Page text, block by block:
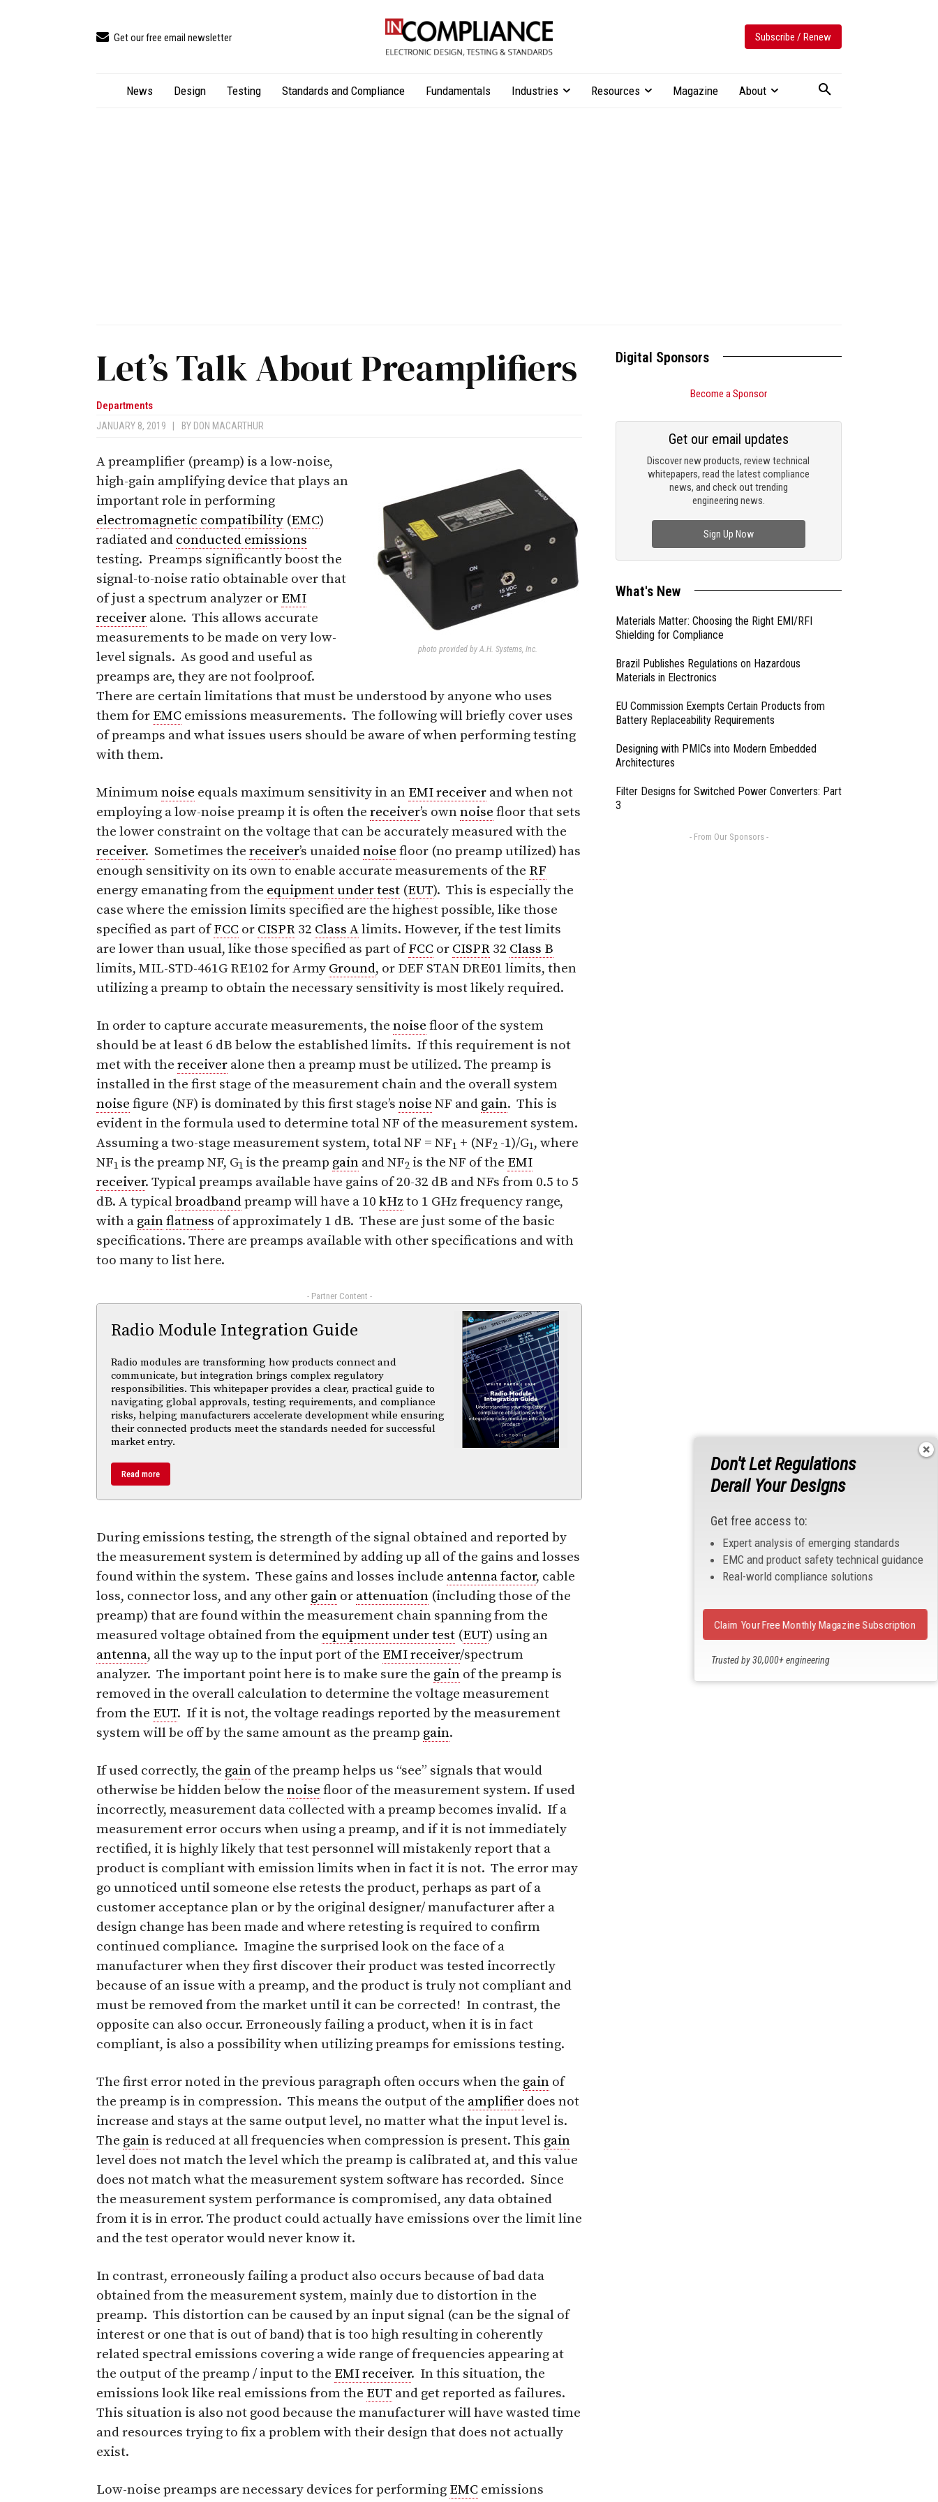
Get our free email newsletter Subscribe / Renew
News Design Testing Standards and Compliance Fundamentals Industries Resources Magazine About
Let’s Talk About Preamplifiers
Departments
JANUARY 8, 2019 BY DON MACARTHUR
photo provided by A.H. Systems, Inc.
A preamplifier (preamp) is a low-noise,
high-gain amplifying device that plays an
important role in performing
electromagnetic compatibility (EMC)
radiated and conducted emissions
testing. Preamps significantly boost the
signal-to-noise ratio obtainable over that
of just a spectrum analyzer or EMI
receiver alone. This allows accurate
measurements to be made on very low-
level signals. As good and useful as
preamps are, they are not foolproof.
There are certain limitations that must be understood by anyone who uses
them for EMC emissions measurements. The following will briefly cover uses
of preamps and what issues users should be aware of when performing testing
with them.
Minimumnoise equals maximum sensitivity in an EMI receiver and when not
employing a low-noise preamp it is often the receiver’s ownnoise floor that sets
the lower constraint on the voltage that can be accurately measured with the
receiver. Sometimes the receiver’s unaidednoise floor (no preamp utilized) has
enough sensitivity on its own to enable accurate measurements of the RF
energy emanating from the equipment under test (EUT). This is especially the
case where the emission limits specified are the highest possible, like those
specified as part ofFCC or CISPR 32 Class Alimits. However, if the test limits
are lower than usual, like those specified as part ofFCC or CISPR 32 Class B
limits, MIL-STD-461G RE102 for Army Ground, or DEF STAN DRE01 limits, then
utilizing a preamp to obtain the necessary sensitivity is most likely required.
In order to capture accurate measurements, the noise floor of the system
should be at least 6 dB below the established limits. If this requirement is not
met with the receiver alone then a preamp must be utilized. The preamp is
installed in the first stage of the measurement chain and the overall system
noise figure (NF) is dominated by this first stage’s noise NF and gain. This is
evident in the formula used to determine total NF of the measurement system.
Assuming a two-stage measurement system, total NF = NF1 + (NF2 -1)/G1, where
NF1 is the preamp NF, G1 is the preamp gain and NF2 is the NF of the EMI
receiver. Typical preamps available have gains of 20-32 dB and NFs from 0.5 to 5
dB. A typicalbroadbandpreamp will have a 10 kHz to 1 GHz frequency range,
with a gainflatness of approximately 1 dB. These are just some of the basic
specifications. There are preamps available with other specifications and with
too many to list here.
- Partner Content -
Radio Module Integration Guide
Radio modules are transforming how products connect and
communicate, but integration brings complex regulatory
responsibilities. This whitepaper provides a clear, practical guide to
navigating global approvals, testing requirements, and compliance
risks, helping manufacturers accelerate development while ensuring
their connected products meet the standards needed for successful
market entry.
Read more
During emissions testing, the strength of the signal obtained and reported by
the measurement system is determined by adding up all of the gains and losses
found within the system. These gains and losses include antenna factor, cable
loss, connector loss, and any other gain or attenuation (including those of the
preamp) that are found within the measurement chain spanning from the
measured voltage obtained from the equipment under test (EUT) using an
antenna, all the way up to the input port of the EMI receiver/spectrum
analyzer. The important point here is to make sure the gain of the preamp is
removed in the overall calculation to determine the voltage measurement
from the EUT. If it is not, the voltage readings reported by the measurement
system will be off by the same amount as the preamp gain.
If used correctly, the gain of the preamp helps us “see” signals that would
otherwise be hidden below the noise floor of the measurement system. If used
incorrectly, measurement data collected with a preamp becomes invalid. If a
measurement error occurs when using a preamp, and if it is not immediately
rectified, it is highly likely that test personnel will mistakenly report that a
product is compliant with emission limits when in fact it is not. The error may
go unnoticed until someone else retests the product, perhaps as part of a
customer acceptance plan or by the original designer/ manufacturer after a
design change has been made and where retesting is required to confirm
continued compliance. Imagine the surprised look on the face of a
manufacturer when they first discover their product was tested incorrectly
because of an issue with a preamp, and the product is truly not compliant and
must be removed from the market until it can be corrected! In contrast, the
opposite can also occur. Erroneously failing a product, when it is in fact
compliant, is also a possibility when utilizing preamps for emissions testing.
The first error noted in the previous paragraph often occurs when the gain of
the preamp is in compression. This means the output of the amplifier does not
increase and stays at the same output level, no matter what the input level is.
The gain is reduced at all frequencies when compression is present. This gain
level does not match the level which the preamp is calibrated at, and this value
does not match what the measurement system software has recorded. Since
the measurement system performance is compromised, any data obtained
from it is in error. The product could actually have emissions over the limit line
and the test operator would never know it.
In contrast, erroneously failing a product also occurs because of bad data
obtained from the measurement system, mainly due to distortion in the
preamp. This distortion can be caused by an input signal (can be the signal of
interest or one that is out of band) that is too high resulting in coherently
related spectral emissions covering a wide range of frequencies appearing at
the output of the preamp / input to the EMI receiver. In this situation, the
emissions look like real emissions from the EUT and get reported as failures.
This situation is also not good because the manufacturer will have wasted time
and resources trying to fix a problem with their design that does not actually
exist.
Low-noise preamps are necessary devices for performing EMC emissions
Digital Sponsors
Become a Sponsor
Discover new products, review technical
whitepapers, read the latest compliance
news, and check out trending
engineering news.
Get our email updates
Sign Up Now
What's New
Materials Matter: Choosing the Right EMI/RFI
Shielding for Compliance
Brazil Publishes Regulations on Hazardous
Materials in Electronics
EU Commission Exempts Certain Products from
Battery Replaceability Requirements
Designing with PMICs into Modern Embedded
Architectures
Filter Designs for Switched Power Converters: Part
3
- From Our Sponsors -
Don't Let Regulations
Derail Your Designs
Get free access to:
Expert analysis of emerging standards
EMC and product safety technical guidance
Real-world compliance solutions
Trusted by 30,000+ engineering
Claim Your Free Monthly Magazine Subscription